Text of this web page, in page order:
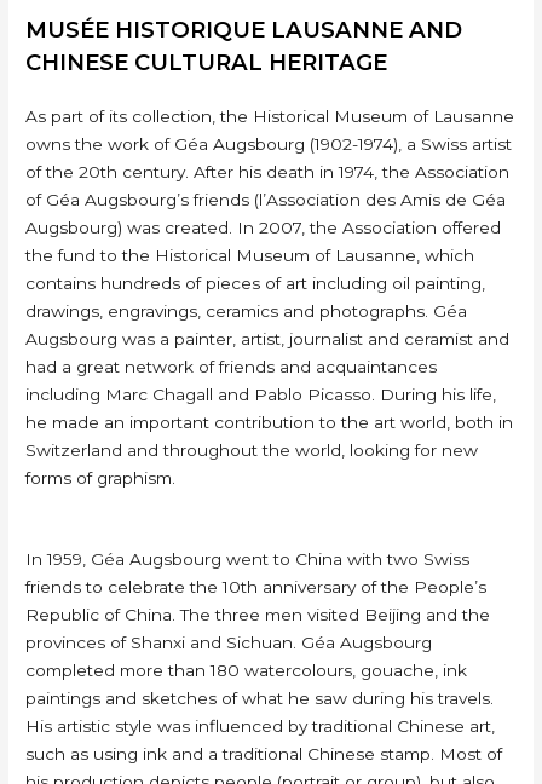
MUSÉE HISTORIQUE LAUSANNE AND
CHINESE CULTURAL HERITAGE
As part of its collection, the Historical Museum of Lausanne
owns the work of Géa Augsbourg (1902-1974), a Swiss artist
of the 20th century. After his death in 1974, the Association
of Géa Augsbourg’s friends (l’Association des Amis de Géa
Augsbourg) was created. In 2007, the Association offered
the fund to the Historical Museum of Lausanne, which
contains hundreds of pieces of art including oil painting,
drawings, engravings, ceramics and photographs. Géa
Augsbourg was a painter, artist, journalist and ceramist and
had a great network of friends and acquaintances
including Marc Chagall and Pablo Picasso. During his life,
he made an important contribution to the art world, both in
Switzerland and throughout the world, looking for new
forms of graphism.
In 1959, Géa Augsbourg went to China with two Swiss
friends to celebrate the 10th anniversary of the People’s
Republic of China. The three men visited Beijing and the
provinces of Shanxi and Sichuan. Géa Augsbourg
completed more than 180 watercolours, gouache, ink
paintings and sketches of what he saw during his travels.
His artistic style was influenced by traditional Chinese art,
such as using ink and a traditional Chinese stamp. Most of